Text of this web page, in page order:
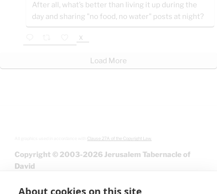
After all, what’s better than living it up during the
day and sharing "no food, no water" posts at night?
X
Load More
Clause 27A of the Copyright Law.
Copyright © 2003-2026 Jerusalem Tabernacle of
David
About cookies on this site